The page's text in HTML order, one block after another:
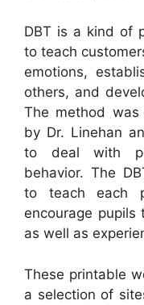
DBT is a kind of
to teach
emotions,
others, and
The method
by Dr. Linehan
to deal with
behavior. The
to teach each
encourage pupils
as well as
These printable
a selection of